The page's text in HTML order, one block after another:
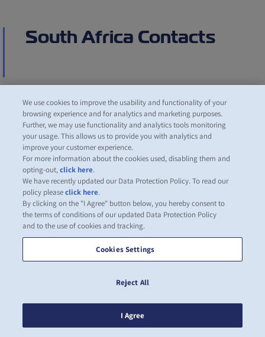
South Africa Contacts
Читать еще
We use cookies to improve the usability and functionality of your
browsing experience and for analytics and marketing purposes.
Further, we may use functionality and analytics tools monitoring
your usage. This allows us to provide you with analytics and
improve your customer experience.
For more information about the cookies used, disabling them and
opting-out,click here.
We have recently updated our Data Protection Policy. To read our
policy pleaseclick here.
By clicking on the "I Agree" button below, you hereby consent to
the terms of conditions of our updated Data Protection Policy
and to the use of cookies and tracking.
Cookies Settings
Reject All
I Agree